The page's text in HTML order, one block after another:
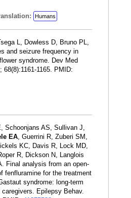
Humans
L, Dowless D, Bruno PL,
and seizure frequency in
syndrome. Dev Med
68(8):1161-1165. PMID:
Schoonjans AS, Sullivan J,
EA, Guerrini R, Zuberi SM,
KC, Davis R, Lock MD,
R, Dickson N, Langlois
Final analysis from an open-
fenfluramine for the treatment
syndrome: long-term
Epilepsy Behav.